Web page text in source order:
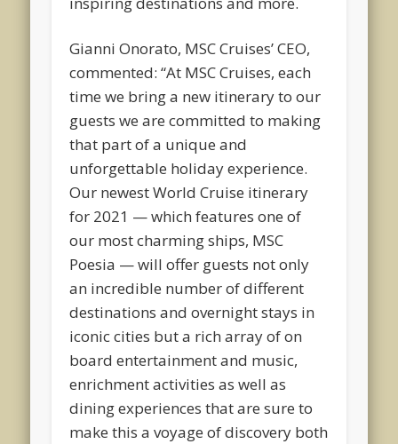
Gianni Onorato, MSC Cruises’ CEO,
commented: “At MSC Cruises, each
time we bring a new itinerary to our
guests we are committed to making
that part of a unique and
unforgettable holiday experience.
Our newest World Cruise itinerary
for 2021 — which features one of
our most charming ships, MSC
Poesia — will offer guests not only
an incredible number of different
destinations and overnight stays in
iconic cities but a rich array of on
board entertainment and music,
enrichment activities as well as
dining experiences that are sure to
make this a voyage of discovery both